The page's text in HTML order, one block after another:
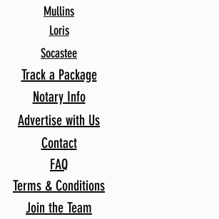
Mullins
Loris
Socastee
Track a Package
Notary Info
Advertise with Us
Contact
FAQ
Terms & Conditions
Join the Team